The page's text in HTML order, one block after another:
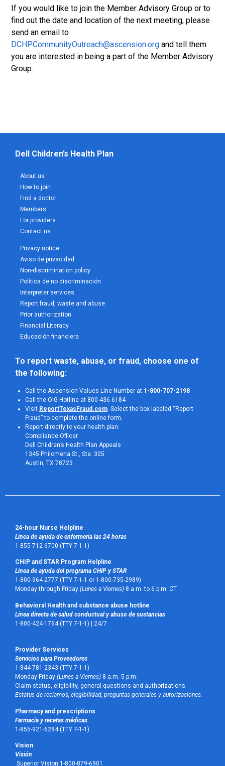
If you would like to join the Member Advisory Group or to
find out the date and location of the next meeting, please
send an email to
DCHPCommunityOutreach@ascension.org and tell them
you are interested in being a part of the Member Advisory
Group.
Dell Children’s Health Plan
About us
How to join
Find a doctor
Members
For providers
Contact us
Privacy notice
Aviso de privacidad
Non-discrimination policy
Política de no discriminación
Interpreter services
Report fraud, waste and abuse
Prior authorization
Financial Literacy
Educación financiera
To report waste, abuse, or fraud, choose one of
the following:
Call the Ascension Values Line Number at 1-800-707-2198
Call the OIG Hotline at 800-436-6184
Visit ReportTexasFraud.com. Select the box labeled “Report
Fraud” to complete the online form.
Report directly to your health plan:
Compliance Officer
Dell Children’s Health Plan Appeals
1345 Philomena St., Ste. 305
Austin, TX 78723
24-hour Nurse Helpline
Línea de ayuda de enfermería las 24 horas
1-855-712-6700 (TTY 7-1-1)
CHIP and STAR Program Helpline
Línea de ayuda del programa CHIP y STAR
1-800-964-2777 (TTY 7-1-1 or 1-800-735-2989)
Monday through Friday (Lunes a Viernes) 8 a.m. to 6 p.m. CT.
Behavioral Health and substance abuse hotline
Línea directa de salud conductual y abuso de sustancias
1-800-424-1764 (TTY 7-1-1) | 24/7
Provider Services
Servicios para Proveedores
1-844-781-2343 (TTY 7-1-1)
Monday-Friday (Lunes a Viernes) 8 a.m.-5 p.m.
Claim status, eligibility, general questions and authorizations.
Estatus de reclamos, elegibilidad, preguntas generales y autorizaciones.
Pharmacy and prescriptions
Farmacia y recetas médicas
1-855-921-6284 (TTY 7-1-1)
Vision
Visión
Superior Vision 1-800-879-6901